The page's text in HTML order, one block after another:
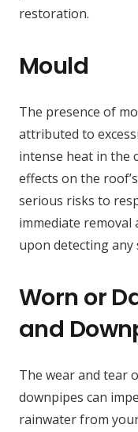
restoration.
Mould
The presence of
attributed to
intense heat in the
effects on the
serious risks to
immediate removal
upon detecting
Worn or
and
The wear and tear
downpipes can
rainwater from